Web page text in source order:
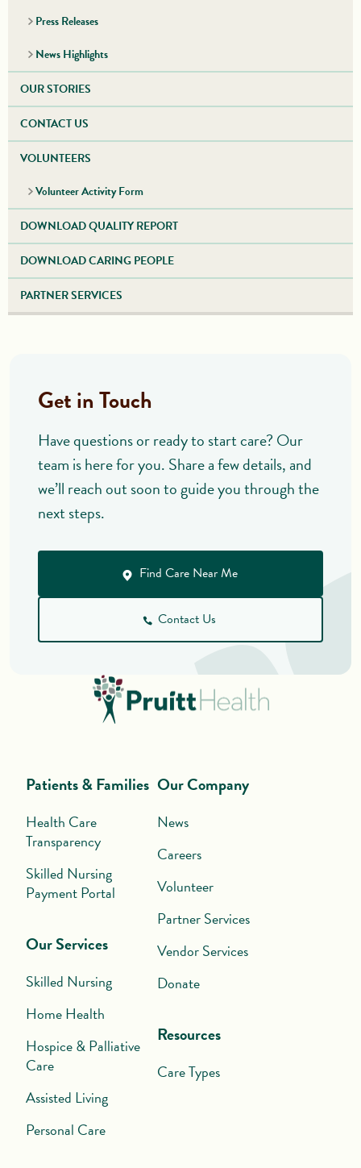
Press Releases
News Highlights
OUR STORIES
CONTACT US
VOLUNTEERS
Volunteer Activity Form
DOWNLOAD QUALITY REPORT
DOWNLOAD CARING PEOPLE
PARTNER SERVICES
Patients & Families
Health Care
Transparency
Skilled Nursing
Payment Portal
Our Services
Skilled Nursing
Home Health
Hospice & Palliative
Care
Assisted Living
Personal Care
Our Company
News
Careers
Volunteer
Partner Services
Vendor Services
Donate
Resources
Care Types
Get in Touch
Have questions or ready to start care? Our
team is here for you. Share a few details, and
we’ll reach out soon to guide you through the
next steps.
Find Care Near Me
Contact Us